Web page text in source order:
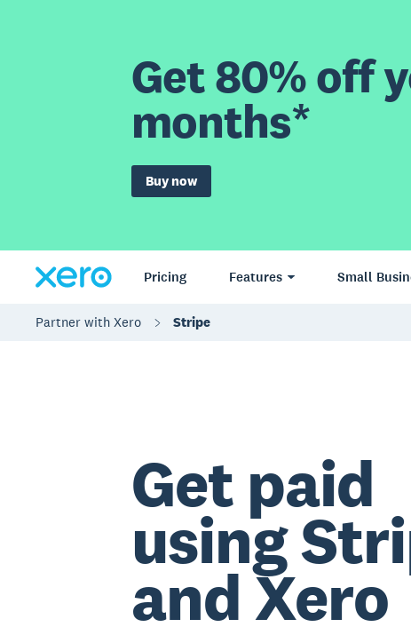
Get 80% off
months*
Buy now
Pricing Features Small
Partner with Xero Stripe
Get paid
using
and Xero